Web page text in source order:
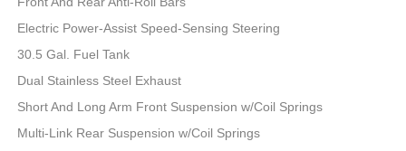
Electric Power-Assist Speed-Sensing Steering
30.5 Gal. Fuel Tank
Dual Stainless Steel Exhaust
Short And Long Arm Front Suspension w/Coil Springs
Multi-Link Rear Suspension w/Coil Springs